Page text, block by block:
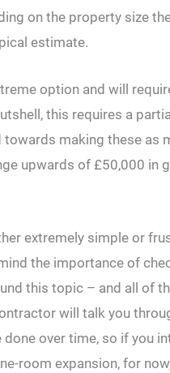
on the property size
estimate.
option and will
this requires a
making these as
upwards of £50,000 in
extremely simple or
the importance of
this topic – and all of
will talk you
over time, so if you
room expansion, for